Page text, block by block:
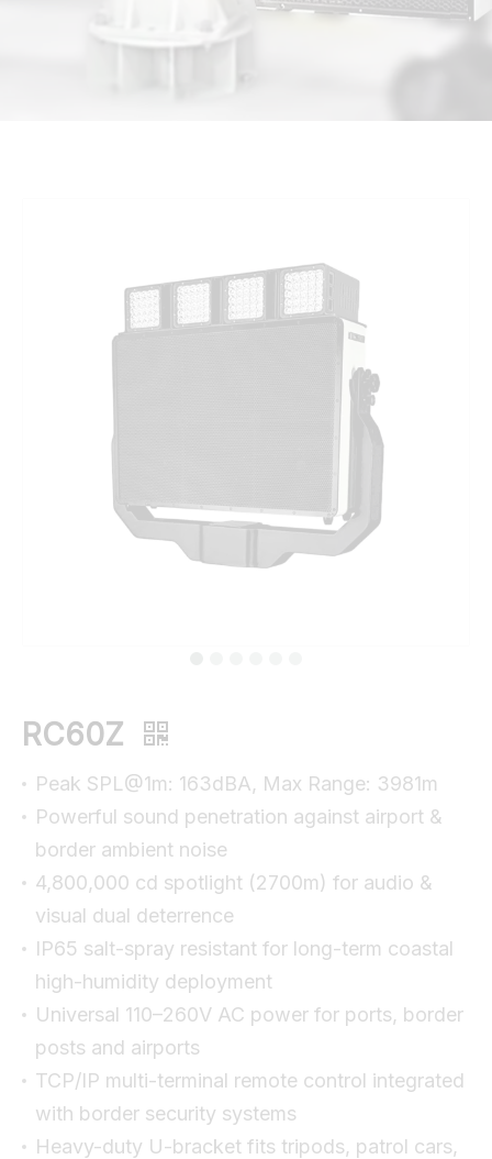
RC60Z
Peak SPL@1m: 163dBA, Max Range: 3981m
Powerful sound penetration against airport &
border ambient noise
4,800,000 cd spotlight (2700m) for audio &
visual dual deterrence
IP65 salt-spray resistant for long-term coastal
high-humidity deployment
Universal 110–260V AC power for ports, border
posts and airports
TCP/IP multi-terminal remote control integrated
with border security systems
Heavy-duty U-bracket fits tripods, patrol cars,